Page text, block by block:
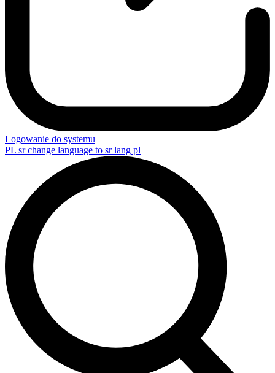
Logowanie do systemu
PL sr change language to sr lang pl